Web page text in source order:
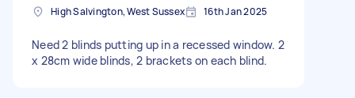
High Salvington, West Sussex 16th Jan 2025
Need 2 blinds putting up in a recessed window. 2
x 28cm wide blinds, 2 brackets on each blind.